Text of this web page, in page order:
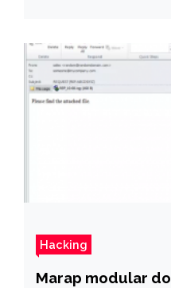
Hacking
Marap modular